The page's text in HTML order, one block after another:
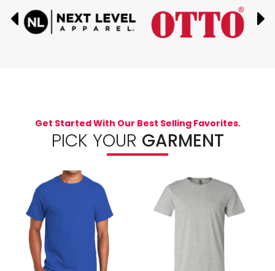
Get Started With Our Best Selling Favorites.
PICK YOUR GARMENT